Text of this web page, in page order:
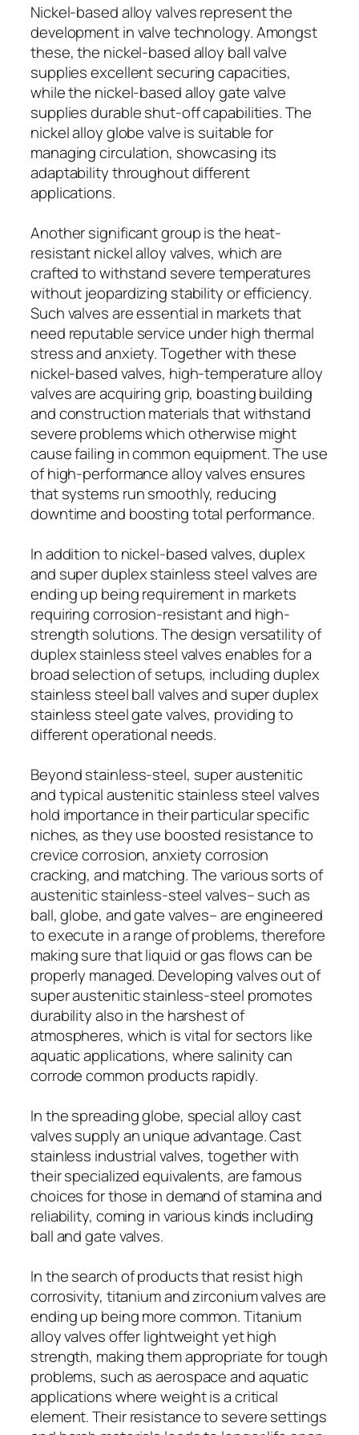
Nickel-based alloy valves represent the
development in valve technology. Amongst
these, the nickel-based alloy ball valve
supplies excellent securing capacities,
while the nickel-based alloy gate valve
supplies durable shut-off capabilities. The
nickel alloy globe valve is suitable for
managing circulation, showcasing its
adaptability throughout different
applications.
Another significant group is the heat-
resistant nickel alloy valves, which are
crafted to withstand severe temperatures
without jeopardizing stability or efficiency.
Such valves are essential in markets that
need reputable service under high thermal
stress and anxiety. Together with these
nickel-based valves, high-temperature alloy
valves are acquiring grip, boasting building
and construction materials that withstand
severe problems which otherwise might
cause failing in common equipment. The use
of high-performance alloy valves ensures
that systems run smoothly, reducing
downtime and boosting total performance.
In addition to nickel-based valves, duplex
and super duplex stainless steel valves are
ending up being requirement in markets
requiring corrosion-resistant and high-
strength solutions. The design versatility of
duplex stainless steel valves enables for a
broad selection of setups, including duplex
stainless steel ball valves and super duplex
stainless steel gate valves, providing to
different operational needs.
Beyond stainless-steel, super austenitic
and typical austenitic stainless steel valves
hold importance in their particular specific
niches, as they use boosted resistance to
crevice corrosion, anxiety corrosion
cracking, and matching. The various sorts of
austenitic stainless-steel valves– such as
ball, globe, and gate valves– are engineered
to execute in a range of problems, therefore
making sure that liquid or gas flows can be
properly managed. Developing valves out of
super austenitic stainless-steel promotes
durability also in the harshest of
atmospheres, which is vital for sectors like
aquatic applications, where salinity can
corrode common products rapidly.
In the spreading globe, special alloy cast
valves supply an unique advantage. Cast
stainless industrial valves, together with
their specialized equivalents, are famous
choices for those in demand of stamina and
reliability, coming in various kinds including
ball and gate valves.
In the search of products that resist high
corrosivity, titanium and zirconium valves are
ending up being more common. Titanium
alloy valves offer lightweight yet high
strength, making them appropriate for tough
problems, such as aerospace and aquatic
applications where weight is a critical
element. Their resistance to severe settings